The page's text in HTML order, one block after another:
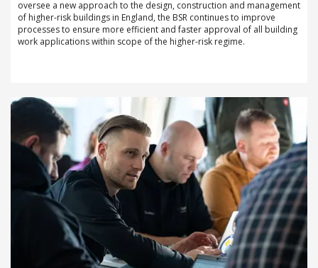
oversee a new approach to the design, construction and management
of higher-risk buildings in England, the BSR continues to improve
processes to ensure more efficient and faster approval of all building
work applications within scope of the higher-risk regime.